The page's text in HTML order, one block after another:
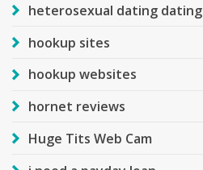
heterosexual dating dating
hookup sites
hookup websites
hornet reviews
Huge Tits Web Cam